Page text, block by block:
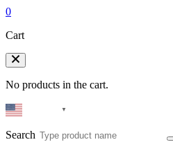
0
Cart
No products in the cart.
▼
Search